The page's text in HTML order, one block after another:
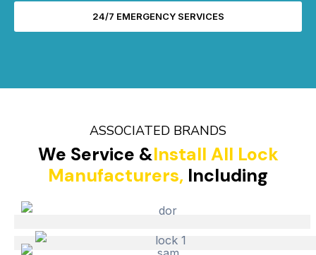
24/7 EMERGENCY SERVICES
ASSOCIATED BRANDS
We Service &Install All Lock
Manufacturers, Including